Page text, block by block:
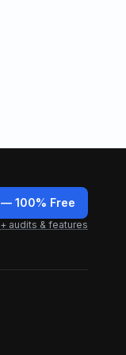
— 100% Free
+ audits & features